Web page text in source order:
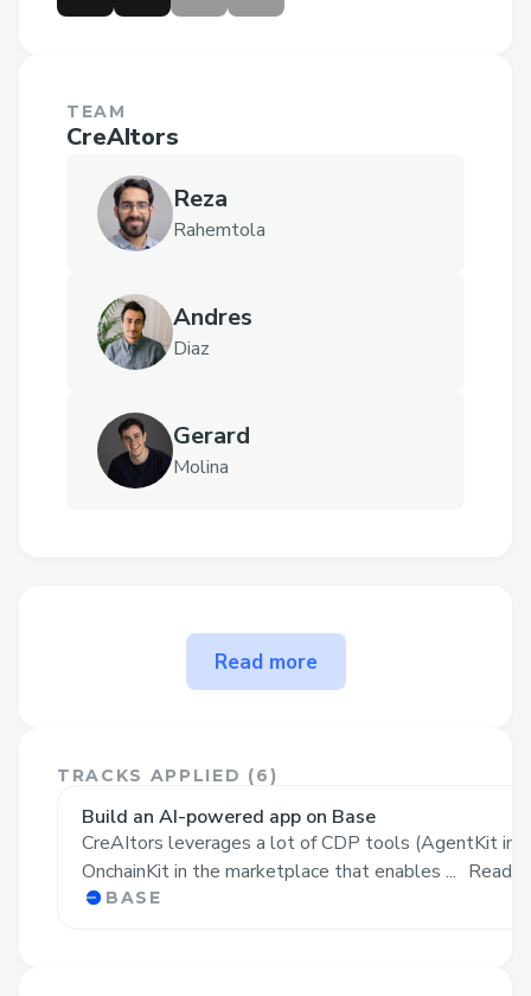
TEAM
CreAItors
Reza
Rahemtola
Andres
Diaz
Gerard
Molina
The problem CreAItors solves
Today, AI Agents are becoming
Inference is done using OpenAI or
similar centralized companies that
log and sell all your data
Agents are running on centralized
Read more
TRACKS APPLIED (6)
Build an AI-powered app on Base
CreAItors leverages a lot of CDP tools (AgentKit in
OnchainKit in the marketplace that enables ... Read
BASE